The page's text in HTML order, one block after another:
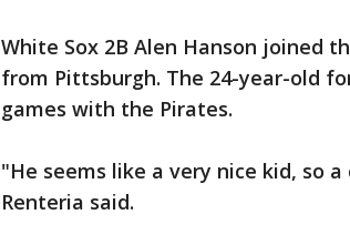
White Sox 2B Alen Hanson joined
from Pittsburgh. The 24-year-old
games with the Pirates.
"He seems like a very nice kid, so
Renteria said.